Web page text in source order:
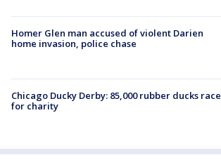
Homer Glen man accused of violent Darien
home invasion, police chase
Chicago Ducky Derby: 85,000 rubber ducks race
for charity